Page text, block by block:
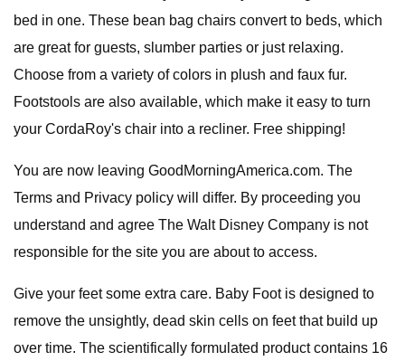
bed in one. These bean bag chairs convert to beds, which
are great for guests, slumber parties or just relaxing.
Choose from a variety of colors in plush and faux fur.
Footstools are also available, which make it easy to turn
your CordaRoy's chair into a recliner. Free shipping!
You are now leaving GoodMorningAmerica.com. The
Terms and Privacy policy will differ. By proceeding you
understand and agree The Walt Disney Company is not
responsible for the site you are about to access.
Give your feet some extra care. Baby Foot is designed to
remove the unsightly, dead skin cells on feet that build up
over time. The scientifically formulated product contains 16